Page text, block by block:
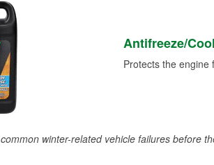
Antifreeze/
Protects the engine
winter-related vehicle failures before